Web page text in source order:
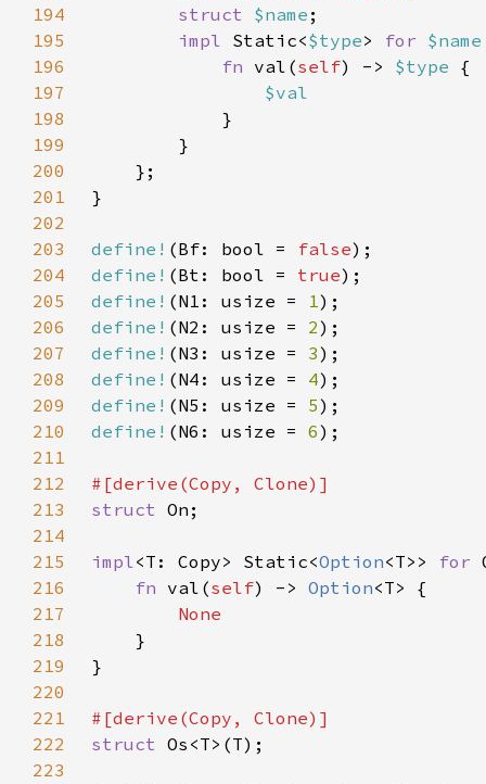
194
struct $name
195
impl Static<$type> for
196
fn val(self) -> $type
197
198
199
200
201
202
203
define! (Bf: bool = false
204
define! (Bt: bool = true
205
define! (N1: usize = 1
206
define! (N2: usize = 2
207
define! (N3: usize = 3
208
define! (N4: usize = 4
209
define! (N5: usize = 5
210
define! (N6: usize = 6
211
212
213
struct
214
215
impl<T: Copy> Static<Option<T>> for
216
fn val(self) -> Option
217
218
219
220
221
222
struct
223